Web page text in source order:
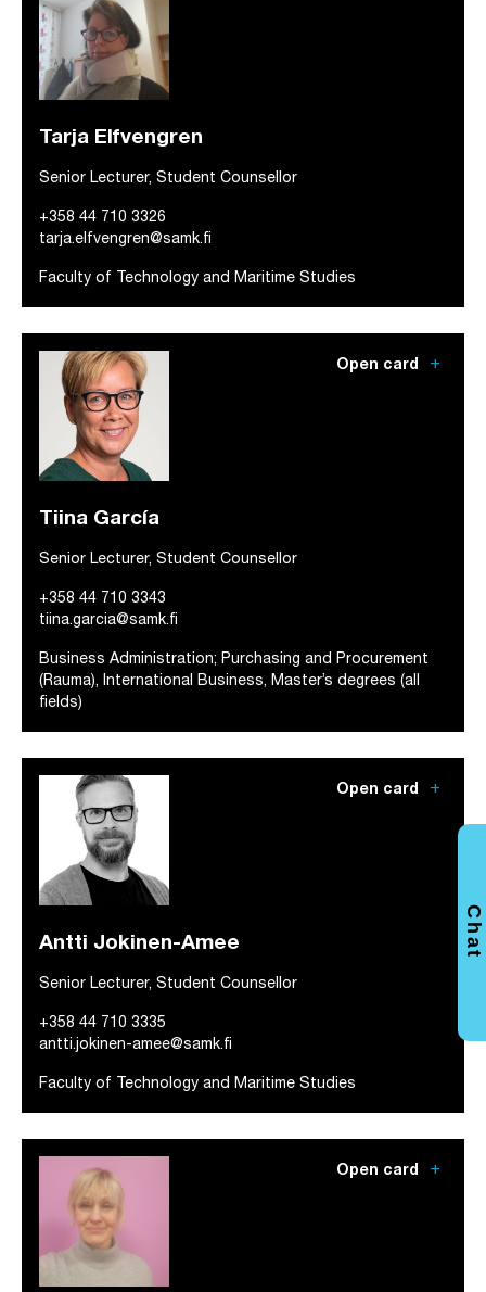
Tarja Elfvengren
Senior Lecturer, Student Counsellor
+358 44 710 3326
tarja.elfvengren@samk.fi
Faculty of Technology and Maritime Studies
Open card add
Tiina García
Senior Lecturer, Student Counsellor
+358 44 710 3343
tiina.garcia@samk.fi
Business Administration; Purchasing and Procurement
(Rauma), International Business, Master’s degrees (all
fields)
Open card add
Antti Jokinen-Amee
Senior Lecturer, Student Counsellor
+358 44 710 3335
antti.jokinen-amee@samk.fi
Faculty of Technology and Maritime Studies
Open card add
Chat